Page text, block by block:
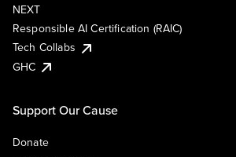
NEXT
Responsible AI Certification (RAIC)
Tech Collabs
GHC
Support Our Cause
Donate